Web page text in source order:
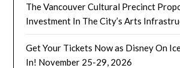
The Vancouver Cultural Precinct
Investment In The City’s Arts
Get Your Tickets Now as Disney On
In! November 25-29, 2026